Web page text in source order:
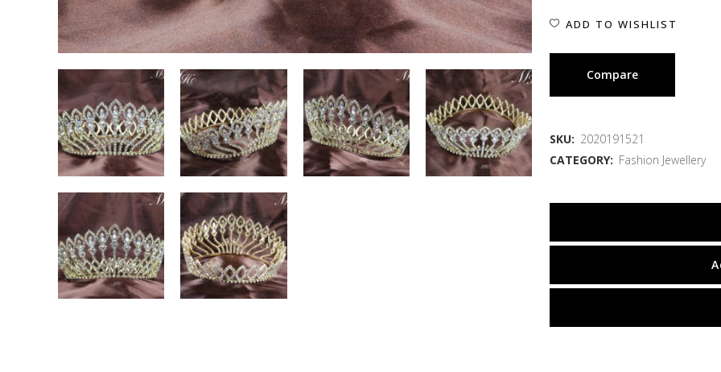
ADD TO WISHLIST
Compare
SKU: 2020191521
CATEGORY: Fashion Jewellery